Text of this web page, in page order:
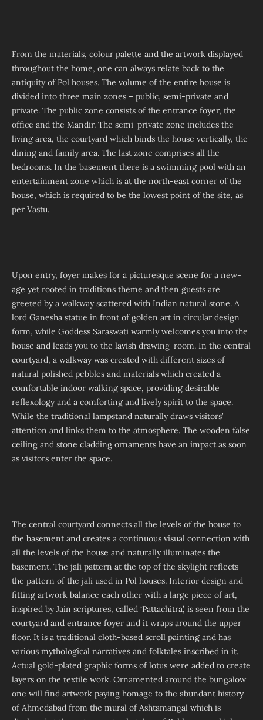
From the materials, colour palette and the artwork displayed
throughout the home, one can always relate back to the
antiquity of Pol houses. The volume of the entire house is
divided into three main zones – public, semi-private and
private. The public zone consists of the entrance foyer, the
office and the Mandir. The semi-private zone includes the
living area, the courtyard which binds the house vertically, the
dining and family area. The last zone comprises all the
bedrooms. In the basement there is a swimming pool with an
entertainment zone which is at the north-east corner of the
house, which is required to be the lowest point of the site, as
per Vastu.
Upon entry, foyer makes for a picturesque scene for a new-
age yet rooted in traditions theme and then guests are
greeted by a walkway scattered with Indian natural stone. A
lord Ganesha statue in front of golden art in circular design
form, while Goddess Saraswati warmly welcomes you into the
house and leads you to the lavish drawing-room. In the central
courtyard, a walkway was created with different sizes of
natural polished pebbles and materials which created a
comfortable indoor walking space, providing desirable
reflexology and a comforting and lively spirit to the space.
While the traditional lampstand naturally draws visitors’
attention and links them to the atmosphere. The wooden false
ceiling and stone cladding ornaments have an impact as soon
as visitors enter the space.
The central courtyard connects all the levels of the house to
the basement and creates a continuous visual connection with
all the levels of the house and naturally illuminates the
basement. The jali pattern at the top of the skylight reflects
the pattern of the jali used in Pol houses. Interior design and
fitting artwork balance each other with a large piece of art,
inspired by Jain scriptures, called ‘Pattachitra’, is seen from the
courtyard and entrance foyer and it wraps around the upper
floor. It is a traditional cloth-based scroll painting and has
various mythological narratives and folktales inscribed in it.
Actual gold-plated graphic forms of lotus were added to create
layers on the textile work. Ornamented around the bungalow
one will find artwork paying homage to the abundant history
of Ahmedabad from the mural of Ashtamangal which is